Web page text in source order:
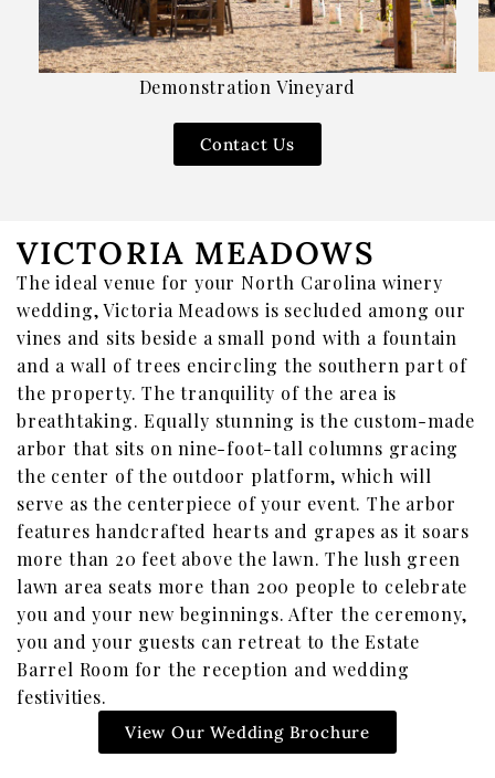
Merch
Gift Cards & Sets
Demonstration Vineyard
Contact Us
VICTORIA MEADOWS
The ideal venue for your North Carolina winery
wedding, Victoria Meadows is secluded among our
vines and sits beside a small pond with a fountain
and a wall of trees encircling the southern part of
the property. The tranquility of the area is
breathtaking. Equally stunning is the custom-made
arbor that sits on nine-foot-tall columns gracing
the center of the outdoor platform, which will
serve as the centerpiece of your event. The arbor
features handcrafted hearts and grapes as it soars
more than 20 feet above the lawn. The lush green
lawn area seats more than 200 people to celebrate
you and your new beginnings. After the ceremony,
you and your guests can retreat to the Estate
Barrel Room for the reception and wedding
festivities.
View Our Wedding Brochure